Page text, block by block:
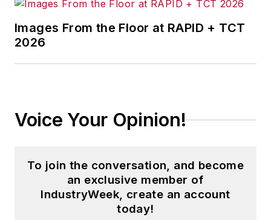
His book
Direct Marketing in
Action , was a finalist for the same
Andrew is founding editor-in-chief
of theJournal of Transportation
Security
and a regularly featured
Images From the Floor at RAPID + TCT
2026
Voice Your Opinion!
To join the conversation, and become
an exclusive member of
IndustryWeek, create an account
today!